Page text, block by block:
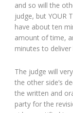
and so will the
judge, but YOUR
have about ten
amount of time,
minutes to
The judge will
the other side’s
the written and
party for the